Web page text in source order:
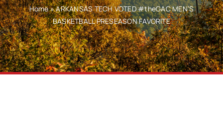
Home»ARKANSAS TECH VOTED #theGAC MEN’S
BASKETBALL PRESEASON FAVORITE